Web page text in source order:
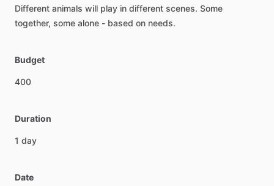
Different animals will play in different scenes. Some
together, some alone - based on needs.
Budget
400
Duration
1 day
Date